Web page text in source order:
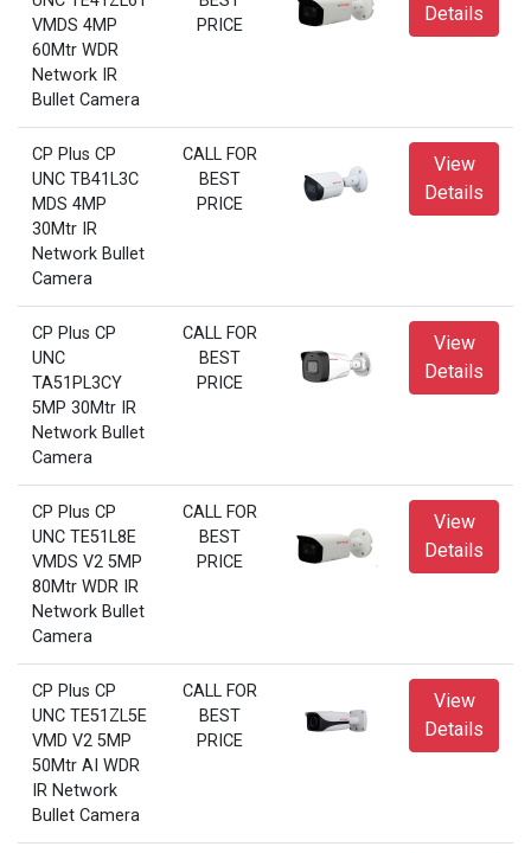
VMDS 4MP
60Mtr WDR
Network IR
Bullet Camera
PRICE
Details
CP Plus CP
UNC TB41L3C
MDS 4MP
30Mtr IR
Network Bullet
Camera
CALL FOR
BEST
PRICE
View
Details
CP Plus CP
UNC
TA51PL3CY
5MP 30Mtr IR
Network Bullet
Camera
CALL FOR
BEST
PRICE
View
Details
CP Plus CP
UNC TE51L8E
VMDS V2 5MP
80Mtr WDR IR
Network Bullet
Camera
CALL FOR
BEST
PRICE
View
Details
CP Plus CP
UNC TE51ZL5E
VMD V2 5MP
50Mtr AI WDR
IR Network
Bullet Camera
CALL FOR
BEST
PRICE
View
Details